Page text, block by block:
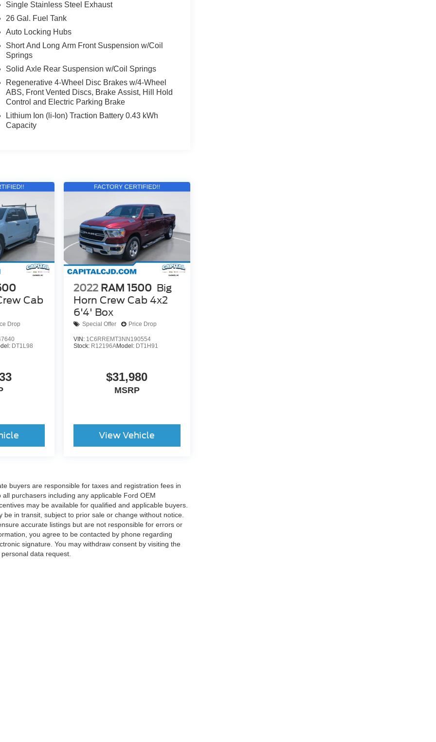
Single Stainless Steel Exhaust
26 Gal. Fuel Tank
Auto Locking Hubs
Short And Long Arm Front Suspension w/Coil
Springs
Solid Axle Rear Suspension w/Coil Springs
Regenerative 4-Wheel Disc Brakes w/4-Wheel
ABS, Front Vented Discs, Brake Assist, Hill Hold
Control and Electric Parking Brake
Lithium Ion (li-Ion) Traction Battery 0.43 kWh
Capacity
Cab
Drop
DT1L98
2022 RAM 1500 Big
Horn Crew Cab 4x2
6'4' Box
Special Offer Price Drop
VIN: 1C6RREMT3NN190554
Stock: R12196AModel: DT1H91
$31,980
MSRP
View Vehicle
buyers are responsible for taxes and registration fees in
purchasers including any applicable Ford OEM
may be available for qualified and applicable buyers.
in transit, subject to prior sale or change without notice.
accurate listings but are not responsible for errors or
you agree to be contacted by phone regarding
signature. You may withdraw consent by visiting the
data request.